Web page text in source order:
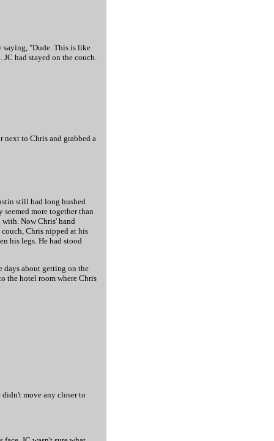
saying, "Dude. This is like
had stayed on the couch.
to Chris and grabbed a
still had long hushed
more together than
with. Now Chris' hand
Chris nipped at his
his legs. He had stood
days about getting on the
the hotel room where Chris
didn't move any closer to